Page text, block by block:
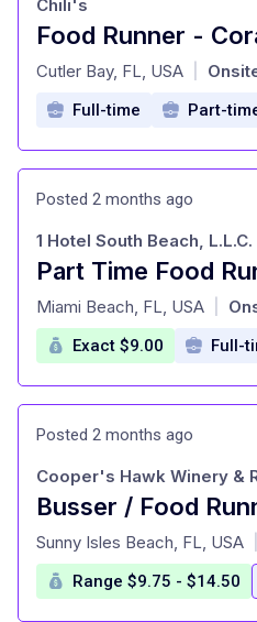
Food Runner -
at
Chili's
Cutler Bay, FL, USA
Full-time Part-
Posted 2 months ago
at
1 Hotel South Beach, L.L.C.
Miami Beach, FL, USA
Exact $9.00 Full-
Posted 2 months ago
Busser / Food
at
Cooper's Hawk Winery &
Sunny Isles Beach, FL, USA
Range $9.75 - $14.50